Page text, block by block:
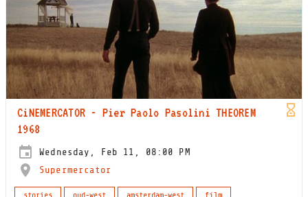
CiNEMERCATOR - Pier Paolo Pasolini THEOREM
1968
Wednesday, Feb 11, 08:00 PM
Supermercator
stories oud-west amsterdam-west film